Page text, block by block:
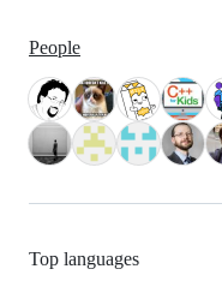
People
Top languages